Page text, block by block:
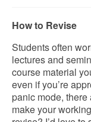
How to Revise
Students often
lectures and
course material
even if you’re
panic mode,
make your